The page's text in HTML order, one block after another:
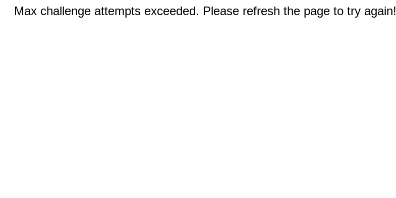
Max challenge attempts exceeded. Please refresh the page to try again!